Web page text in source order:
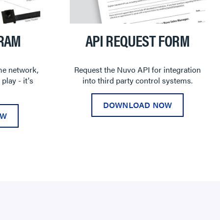
network,
play - it's
API REQUEST FORM
Request the Nuvo API for integration
into third party control systems.
DOWNLOAD NOW